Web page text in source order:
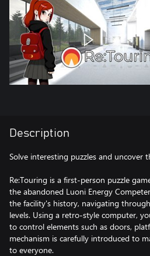
Description
Solve interesting puzzles and uncover
Re:Touring is a first-person puzzle
the abandoned Luoni Energy
the facility's history, navigating
levels. Using a retro-style computer,
to control elements such as doors,
mechanism is carefully introduced to
to everyone.